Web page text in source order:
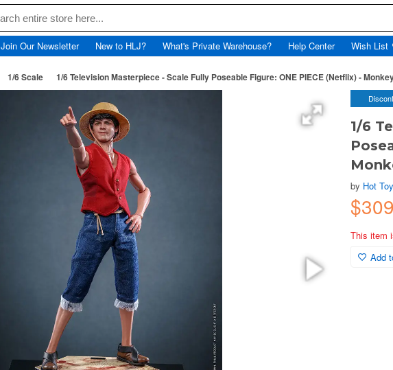
Join Our Newsletter New to HLJ? What's Private Warehouse? Help Center Wish List
1/6 Scale 1/6 Television Masterpiece - Scale Fully Poseable Figure: ONE PIECE (Netflix) -
1/6
by Hot
This item
Add